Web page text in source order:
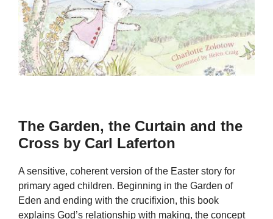
The Garden, the Curtain and the
Cross by Carl Laferton
A sensitive, coherent version of the Easter story for
primary aged children. Beginning in the Garden of
Eden and ending with the crucifixion, this book
explains God’s relationship with making, the concept